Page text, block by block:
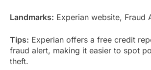
Landmarks: Experian website, Fraud
Tips: Experian offers a free credit
fraud alert, making it easier to spot
theft.